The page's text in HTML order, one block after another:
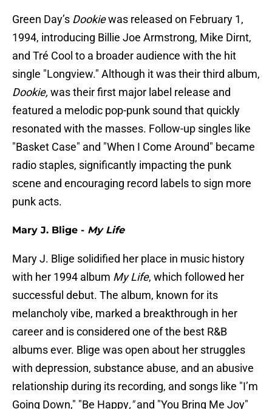
Green Day’s Dookiewas released on February 1,
1994, introducing Billie Joe Armstrong, Mike Dirnt,
and Tré Cool to a broader audience with the hit
single "Longview." Although it was their third album,
Dookie, was their first major label release and
featured a melodic pop-punk sound that quickly
resonated with the masses. Follow-up singles like
"Basket Case" and "When I Come Around" became
radio staples, significantly impacting the punk
scene and encouraging record labels to sign more
punk acts.
Mary J. Blige - My Life
Mary J. Blige solidified her place in music history
with her 1994 album My Life, which followed her
successful debut. The album, known for its
melancholy vibe, marked a breakthrough in her
career and is considered one of the best R&B
albums ever. Blige was open about her struggles
with depression, substance abuse, and an abusive
relationship during its recording, and songs like "I’m
Going Down," "Be Happy,"and "You Bring Me Joy"